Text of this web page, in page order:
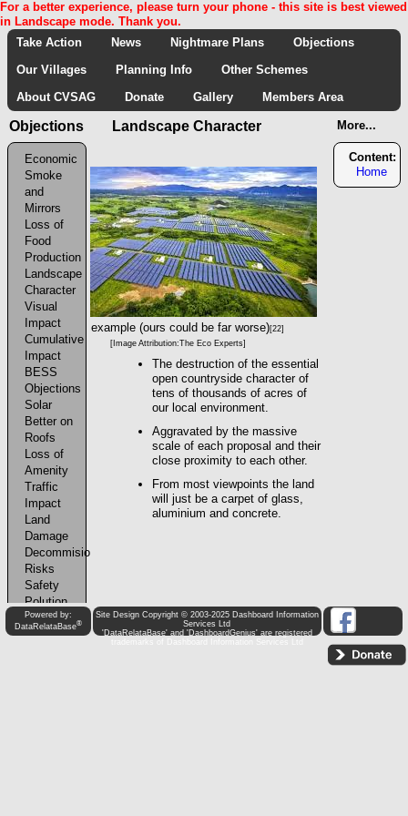
For a better experience, please turn your phone - this site is best viewed
in Landscape mode. Thank you.
Take Action
News Nightmare Plans
Objections
Our Villages
Planning Info
Other Schemes
About CVSAG
Donate Gallery Members Area
Powered by:
DataRelataBase®
Site Design Copyright © 2003-2025 Dashboard Information
Services Ltd
'DataRelataBase' and 'DashboardGenius' are registered